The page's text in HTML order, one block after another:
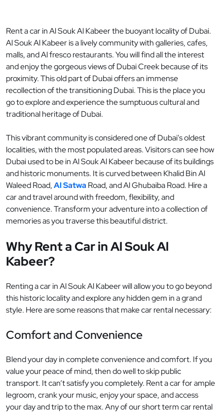
Rent a car in Al Souk Al Kabeer the buoyant locality of Dubai.
Al Souk Al Kabeer is a lively community with galleries, cafes,
malls, and Al fresco restaurants. You will find all the interest
and enjoy the gorgeous views of Dubai Creek because of its
proximity. This old part of Dubai offers an immense
recollection of the transitioning Dubai. This is the place you
go to explore and experience the sumptuous cultural and
traditional heritage of Dubai.
This vibrant community is considered one of Dubai's oldest
localities, with the most populated areas. Visitors can see how
Dubai used to be in Al Souk Al Kabeer because of its buildings
and historic monuments. It is curved between Khalid Bin Al
Waleed Road,Al Satwa Road, and Al Ghubaiba Road. Hire a
car and travel around with freedom, flexibility, and
convenience. Transform your adventure into a collection of
memories as you traverse this beautiful district.
Why Rent a Car in Al Souk Al
Kabeer?
Renting a car in Al Souk Al Kabeer will allow you to go beyond
this historic locality and explore any hidden gem in a grand
style. Here are some reasons that make car rental necessary:
Comfort and Convenience
Blend your day in complete convenience and comfort. If you
value your peace of mind, then do well to skip public
transport. It can’t satisfy you completely. Rent a car for ample
legroom, crank your music, enjoy your space, and access
your day and trip to the max. Any of our short term car rental